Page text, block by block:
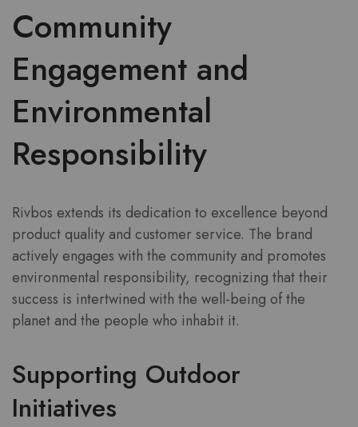
Community
Engagement and
Environmental
Responsibility
Rivbos extends its dedication to excellence beyond
product quality and customer service. The brand
actively engages with the community and promotes
environmental responsibility, recognizing that their
success is intertwined with the well-being of the
planet and the people who inhabit it.
Supporting Outdoor
Initiatives